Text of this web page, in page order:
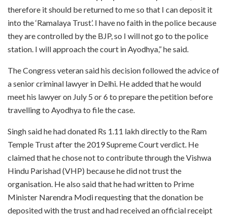
therefore it should be returned to me so that I can deposit it
into the ‘Ramalaya Trust’. I have no faith in the police because
they are controlled by the BJP, so I will not go to the police
station. I will approach the court in Ayodhya,” he said.
The Congress veteran said his decision followed the advice of
a senior criminal lawyer in Delhi. He added that he would
meet his lawyer on July 5 or 6 to prepare the petition before
travelling to Ayodhya to file the case.
Singh said he had donated Rs 1.11 lakh directly to the Ram
Temple Trust after the 2019 Supreme Court verdict. He
claimed that he chose not to contribute through the Vishwa
Hindu Parishad (VHP) because he did not trust the
organisation. He also said that he had written to Prime
Minister Narendra Modi requesting that the donation be
deposited with the trust and had received an official receipt